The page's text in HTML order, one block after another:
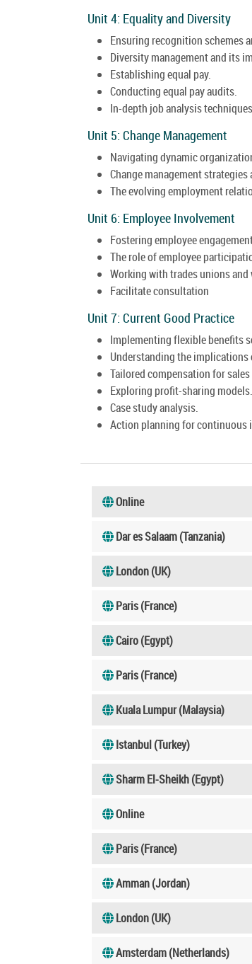
Unit 4: Equality and Diversity
Ensuring recognition schemes
Diversity management and its
Establishing equal pay.
Conducting equal pay audits.
In-depth job analysis
Unit 5: Change Management
Navigating dynamic
Change management
The evolving employment
Unit 6: Employee Involvement
Fostering employee
The role of employee
Working with trades unions
Facilitate consultation
Unit 7: Current Good Practice
Implementing flexible benefits
Understanding the
Tailored compensation for
Exploring profit-sharing models.
Case study analysis.
Action planning for continuous
Online
Dar es Salaam (Tanzania)
London (UK)
Paris (France)
Cairo (Egypt)
Paris (France)
Kuala Lumpur (Malaysia)
Istanbul (Turkey)
Sharm El-Sheikh (Egypt)
Online
Paris (France)
Amman (Jordan)
London (UK)
Amsterdam (Netherlands)